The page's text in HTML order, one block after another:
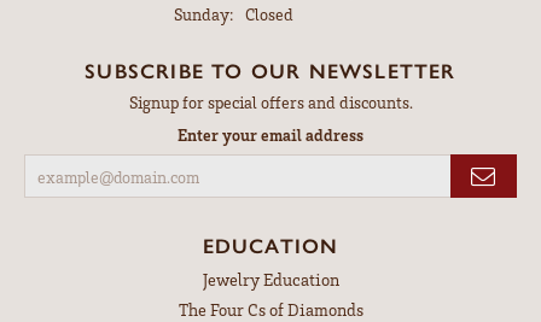
Sunday: Closed
SUBSCRIBE TO OUR NEWSLETTER
Signup for special offers and discounts.
Enter your email address
EDUCATION
Jewelry Education
The Four Cs of Diamonds